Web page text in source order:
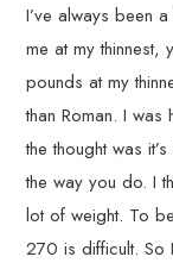
I’ve always been
me at my thinnest,
pounds at my
than Roman. I was
the thought was
the way you do. I
lot of weight. To
270 is difficult. So